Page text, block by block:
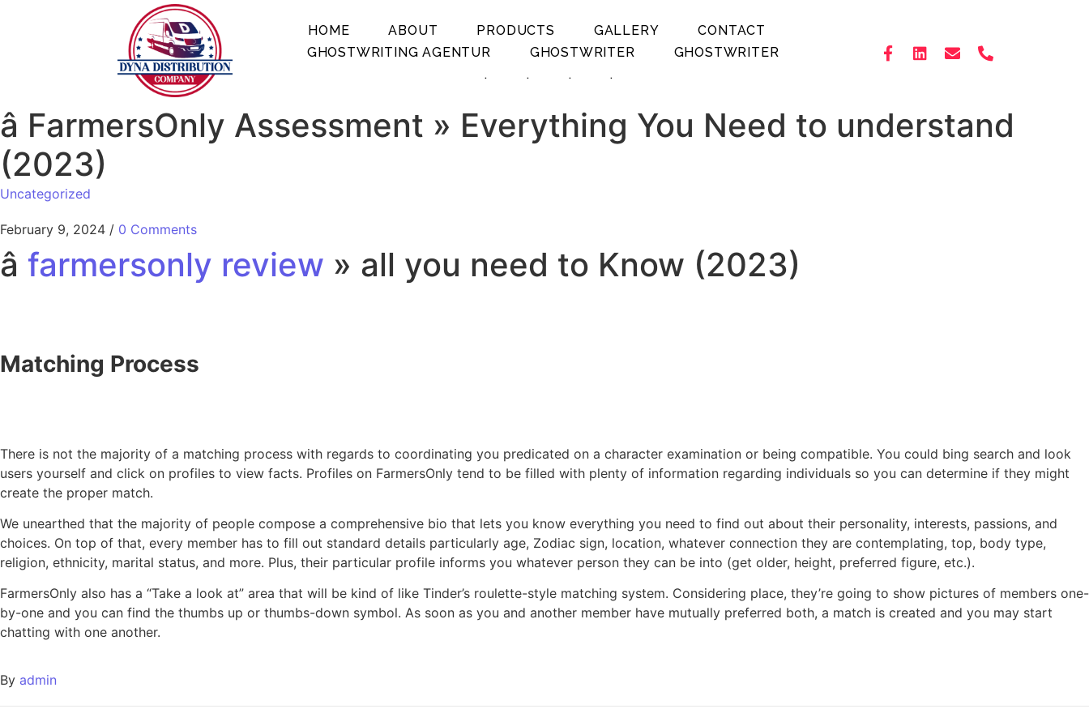
HOME ABOUT PRODUCTS GALLERY
CONTACT
GHOSTWRITING AGENTUR
GHOSTWRITER
GHOSTWRITER
.
. . .
â FarmersOnly Assessment » Everything You Need to understand
(2023)
Uncategorized
February 9, 2024 / 0 Comments
â farmersonly review » all you need to Know (2023)
Matching Process
There is not the majority of a matching process with regards to coordinating you predicated on a character examination or being compatible. You could bing search and look
users yourself and click on profiles to view facts. Profiles on FarmersOnly tend to be filled with plenty of information regarding individuals so you can determine if they might
create the proper match.
We unearthed that the majority of people compose a comprehensive bio that lets you know everything you need to find out about their personality, interests, passions, and
choices. On top of that, every member has to fill out standard details particularly age, Zodiac sign, location, whatever connection they are contemplating, top, body type,
religion, ethnicity, marital status, and more. Plus, their particular profile informs you whatever person they can be into (get older, height, preferred figure, etc.).
FarmersOnly also has a “Take a look at” area that will be kind of like Tinder’s roulette-style matching system. Considering place, they’re going to show pictures of members one-
by-one and you can find the thumbs up or thumbs-down symbol. As soon as you and another member have mutually preferred both, a match is created and you may start
chatting with one another.
By admin